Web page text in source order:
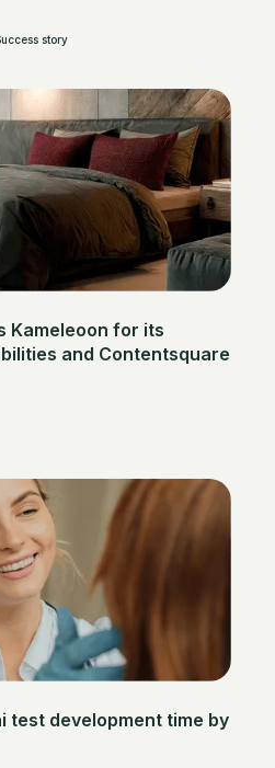
story
Kameleoon for its
and Contentsquare
test development time by